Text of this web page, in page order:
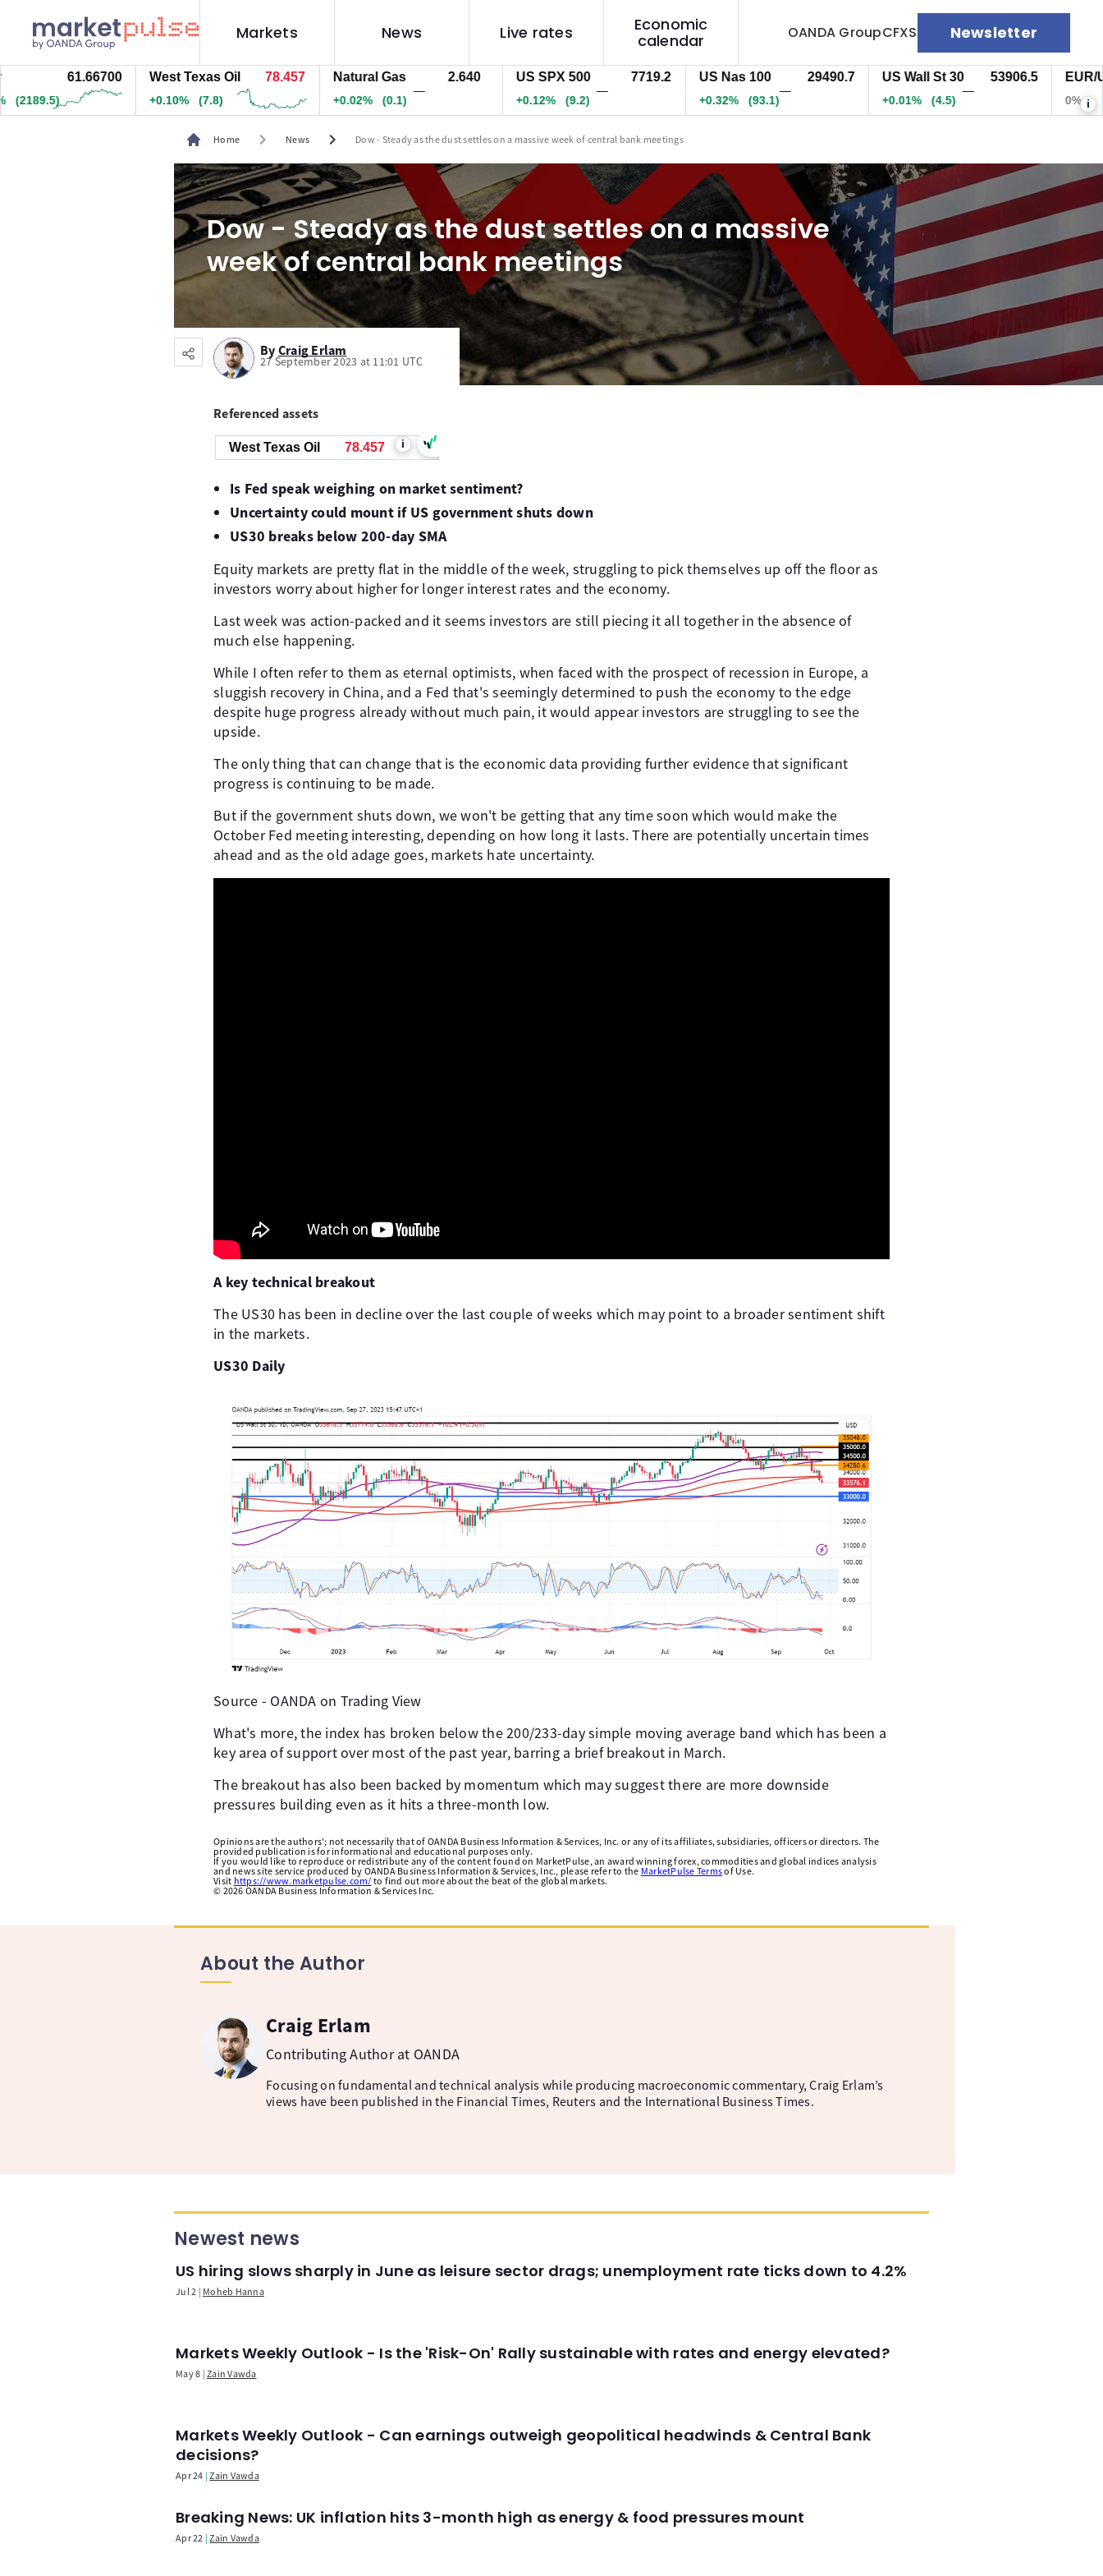
Markets News Live rates
Economic
calendar
OANDA GroupCFXS Newsletter
61.66700 West Texas Oil 78.457
+0.10% (7.8)
Natural Gas 2.640
+0.02% (0.1)
US SPX 500 7719.2
+0.12% (9.2)
US Nas 100 29490.7
+0.32% (93)
US Wall St 30 53906.5
+0.01% (5)
EUR/USD
(-i
Home chevron_right News chevron_right Dow - Steady as the dust settles on a massive week of central bank meetings
Dow - Steady as the dust settles on a massive
week of central bank meetings
By Craig Erlam
27 September 2023 at 11:01 UTC
Referenced assets
West Texas Oil 78.457 i
Is Fed speak weighing on market sentiment?
Uncertainty could mount if US government shuts down
US30 breaks below 200-day SMA
Equity markets are pretty flat in the middle of the week, struggling to pick themselves up off the floor as
investors worry about higher for longer interest rates and the economy.
Last week was action-packed and it seems investors are still piecing it all together in the absence of
much else happening.
While I often refer to them as eternal optimists, when faced with the prospect of recession in Europe, a
sluggish recovery in China, and a Fed that's seemingly determined to push the economy to the edge
despite huge progress already without much pain, it would appear investors are struggling to see the
upside.
The only thing that can change that is the economic data providing further evidence that significant
progress is continuing to be made.
But if the government shuts down, we won't be getting that any time soon which would make the
October Fed meeting interesting, depending on how long it lasts. There are potentially uncertain times
ahead and as the old adage goes, markets hate uncertainty.
A key technical breakout
The US30 has been in decline over the last couple of weeks which may point to a broader sentiment shift
in the markets.
US30 Daily
Source - OANDA on Trading View
What's more, the index has broken below the 200/233-day simple moving average band which has been a
key area of support over most of the past year, barring a brief breakout in March.
The breakout has also been backed by momentum which may suggest there are more downside
pressures building even as it hits a three-month low.
Opinions are the authors'; not necessarily that of OANDA Business Information & Services, Inc. or any of its affiliates, subsidiaries, officers or directors. The
provided publication is for informational and educational purposes only.
If you would like to reproduce or redistribute any of the content found on MarketPulse, an award winning forex, commodities and global indices analysis
and news site service produced by OANDA Business Information & Services, Inc., please refer to the MarketPulse Termsof Use.
Visit https://www.marketpulse.com/ to find out more about the beat of the global markets.
© 2026OANDA Business Information & Services Inc.
About the Author
Craig Erlam
Contributing Author at OANDA
Focusing on fundamental and technical analysis while producing macroeconomic commentary, Craig Erlam’s
views have been published in the Financial Times, Reuters and the International Business Times.
Newest news
US hiring slows sharply in June as leisure sector drags; unemployment rate ticks down to 4.2%
Jul 2 Moheb Hanna
Markets Weekly Outlook - Is the 'Risk-On' Rally sustainable with rates and energy elevated?
May 8 Zain Vawda
Markets Weekly Outlook - Can earnings outweigh geopolitical headwinds & Central Bank
decisions?
Apr 24 Zain Vawda
Breaking News: UK inflation hits 3-month high as energy & food pressures mount
Apr 22 Zain Vawda